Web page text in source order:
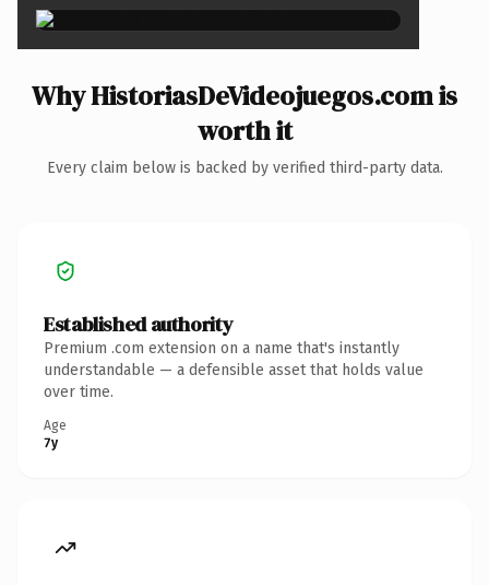
Why HistoriasDeVideojuegos.com is
worth it
Every claim below is backed by verified third-party data.
Established authority
Premium .com extension on a name that's instantly
understandable — a defensible asset that holds value
over time.
Age
7y